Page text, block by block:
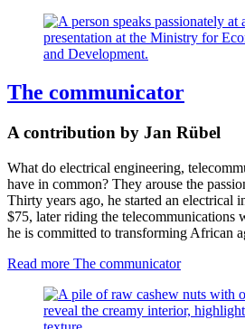
The communicator
A contribution by Jan Rübel
What do electrical engineering,
have in common? They arouse the
Thirty years ago, he started an electrical
$75, later riding the telecommunications
he is committed to transforming African
Read more The communicator